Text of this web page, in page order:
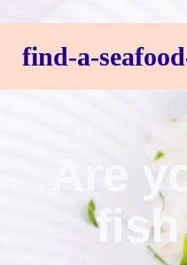
find-a-
Are
fish